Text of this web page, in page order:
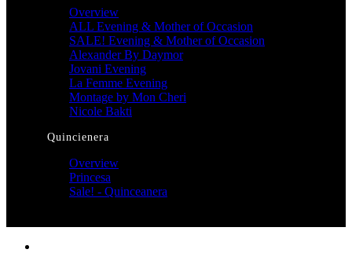
Overview
ALL Evening & Mother of Occasion
SALE! Evening & Mother of Occasion
Alexander By Daymor
Jovani Evening
La Femme Evening
Montage by Mon Cheri
Nicole Bakti
Quincienera
Overview
Princesa
Sale! - Quinceanera